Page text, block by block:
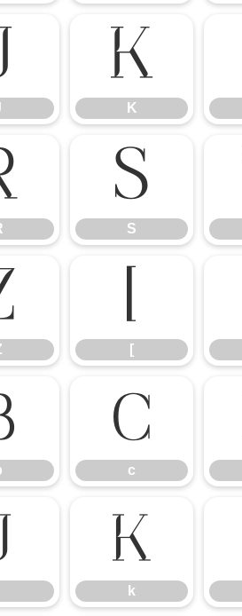
K
K
S
S
[
[
c
c
k
k